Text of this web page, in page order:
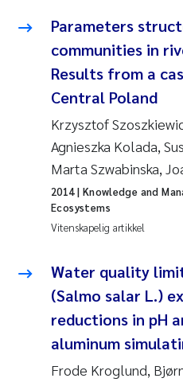
2015
2014
2012
2011
2010
2009
2008
Ellen Johannesen
Steen Wilhelm
Sindre Langaas
Øyvind Kaste
Christian Vogelsang
Rolf David Vogt
Marta Moyano
Sandra Stadniczenko
Parameters
communities in
Results from a
Central Poland
Krzysztof
Agnieszka Kolada,
Marta Szwabinska,
Vitenskapelig artikkel
2014| Knowledge and
Ecosystems
Water quality
(Salmo salar L.)
reductions in pH
aluminum
Frode Kroglund,